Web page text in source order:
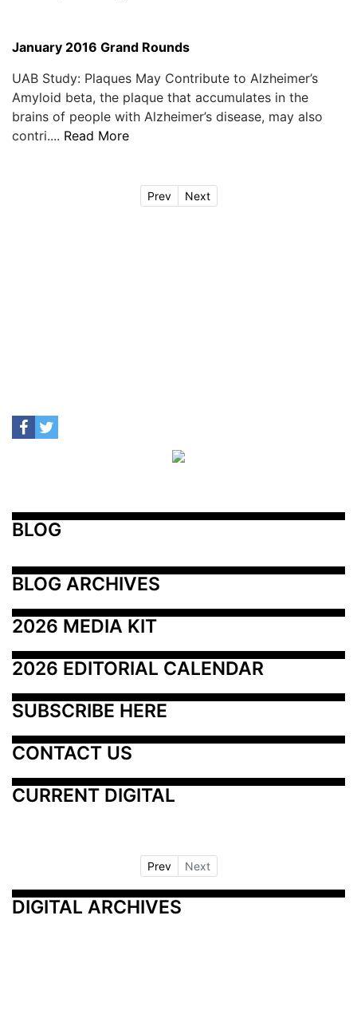
January 2016 Grand Rounds
UAB Study: Plaques May Contribute to Alzheimer’s
Amyloid beta, the plaque that accumulates in the
brains of people with Alzheimer’s disease, may also
contri.... Read More
Prev Next
BLOG
BLOG ARCHIVES
2026 MEDIA KIT
2026 EDITORIAL CALENDAR
SUBSCRIBE HERE
CONTACT US
CURRENT DIGITAL
Prev Next
DIGITAL ARCHIVES